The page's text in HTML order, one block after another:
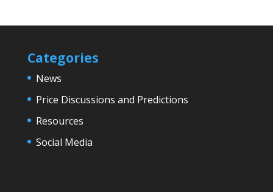
Categories
News
Price Discussions and Predictions
Resources
Social Media